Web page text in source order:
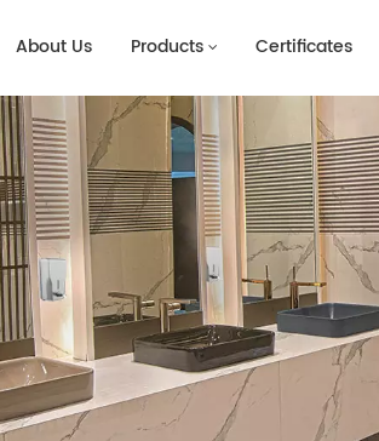
About Us Products Certificates